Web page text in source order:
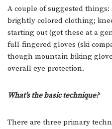
A couple of suggested
brightly colored clothing;
starting out (get these at a
full-fingered gloves (ski
though mountain biking
overall eye protection.
What’s the basic technique?
There are three primary